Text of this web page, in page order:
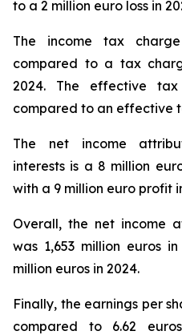
to a 2 million euro loss in
The income tax
compared to a tax
2024. The effective
compared to an effective
The net income
interests is a 8 million
with a 9 million euro profit
Overall, the net income
was 1,653 million euros
million euros in 2024.
Finally, the earnings per
compared to 6.62